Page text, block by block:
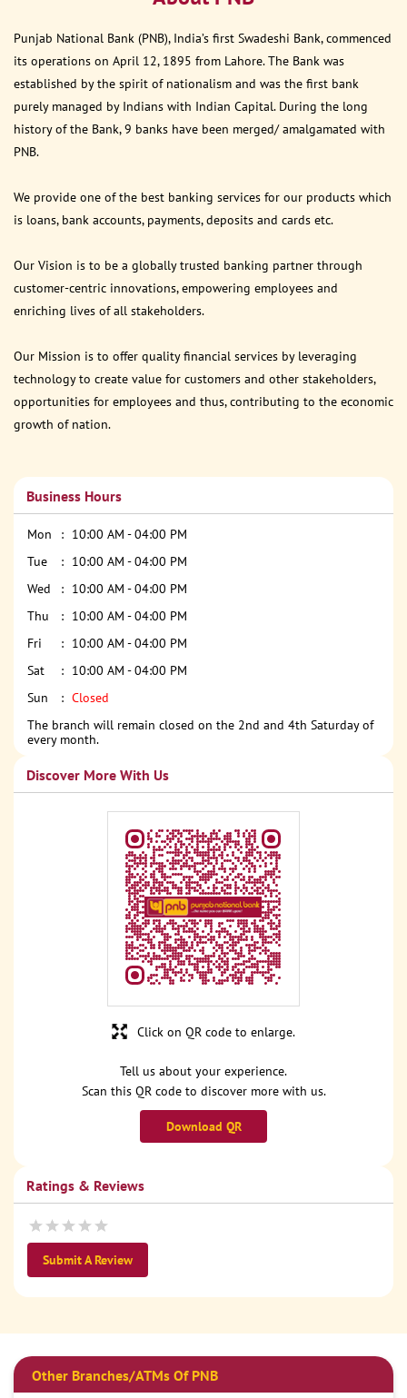
Punjab National Bank (PNB), India’s first Swadeshi Bank, commenced
its operations on April 12, 1895 from Lahore. The Bank was
established by the spirit of nationalism and was the first bank
purely managed by Indians with Indian Capital. During the long
history of the Bank, 9 banks have been merged/ amalgamated with
PNB.
We provide one of the best banking services for our products which
is loans, bank accounts, payments, deposits and cards etc.
Our Vision is to be a globally trusted banking partner through
customer-centric innovations, empowering employees and
enriching lives of all stakeholders.
Our Mission is to offer quality financial services by leveraging
technology to create value for customers and other stakeholders,
opportunities for employees and thus, contributing to the economic
growth of nation.
Business Hours
Mon
10:00 AM - 04:00 PM
Tue
10:00 AM - 04:00 PM
Wed
10:00 AM - 04:00 PM
Thu
10:00 AM - 04:00 PM
Fri
10:00 AM - 04:00 PM
Sat
10:00 AM - 04:00 PM
Sun
Closed
The branch will remain closed on the 2nd and 4th Saturday of
every month.
Discover More With Us
Tell us about your experience.
Scan this QR code to discover more with us.
Download QR
Click on QR code to enlarge.
Ratings & Reviews
Submit A Review
Other Branches/ATMs Of PNB